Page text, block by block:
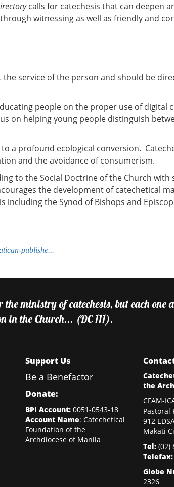
calls for catechesis that can deepen
witnessing as well as friendly and
service of the person and should be
people on the proper use of digital
on helping young people distinguish
a profound ecological conversion.
and the avoidance of consumerism.
to the Social Doctrine of the Church
the development of catechetical
the Synod of Bishops and
publishe...
ministry of catechesis, but each one
in the Church... (DC 111).
Support Us
Be a Benefactor
Donate:
BPI Account: 0051-0543-18
Account Name: Catechetical
Foundation of the
Archdiocese of Manila
the
CFAM-
Pastoral
912
Makati
Tel: (02)
Telefax:
Globe
2326